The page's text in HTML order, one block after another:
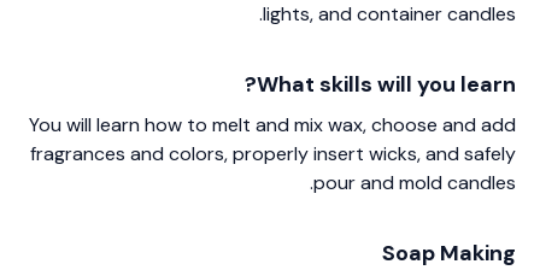
lights, and container candles.
What skills will you learn?
You will learn how to melt and mix wax, choose and add
fragrances and colors, properly insert wicks, and safely
pour and mold candles.
Soap Making